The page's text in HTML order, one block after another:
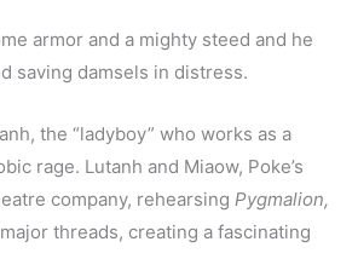
armor and a mighty steed and he
saving damsels in distress.
the “ladyboy” who works as a
rage. Lutanh and Miaow, Poke’s
company, rehearsingPygmalion,
threads, creating a fascinating